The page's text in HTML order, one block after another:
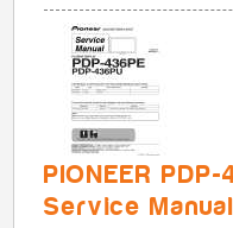
PIONEER
Service Manual